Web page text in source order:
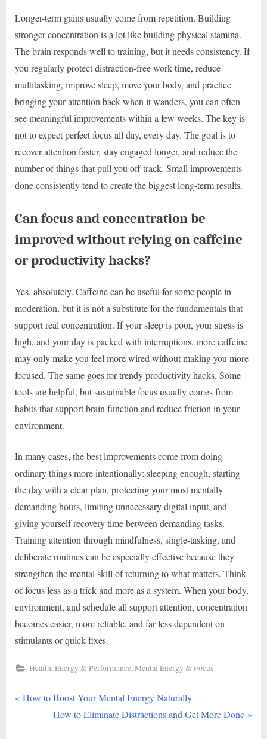
Longer-term gains usually come from repetition. Building
stronger concentration is a lot like building physical stamina.
The brain responds well to training, but it needs consistency. If
you regularly protect distraction-free work time, reduce
multitasking, improve sleep, move your body, and practice
bringing your attention back when it wanders, you can often
see meaningful improvements within a few weeks. The key is
not to expect perfect focus all day, every day. The goal is to
recover attention faster, stay engaged longer, and reduce the
number of things that pull you off track. Small improvements
done consistently tend to create the biggest long-term results.
Can focus and concentration be
improved without relying on caffeine
or productivity hacks?
Yes, absolutely. Caffeine can be useful for some people in
moderation, but it is not a substitute for the fundamentals that
support real concentration. If your sleep is poor, your stress is
high, and your day is packed with interruptions, more caffeine
may only make you feel more wired without making you more
focused. The same goes for trendy productivity hacks. Some
tools are helpful, but sustainable focus usually comes from
habits that support brain function and reduce friction in your
environment.
In many cases, the best improvements come from doing
ordinary things more intentionally: sleeping enough, starting
the day with a clear plan, protecting your most mentally
demanding hours, limiting unnecessary digital input, and
giving yourself recovery time between demanding tasks.
Training attention through mindfulness, single-tasking, and
deliberate routines can be especially effective because they
strengthen the mental skill of returning to what matters. Think
of focus less as a trick and more as a system. When your body,
environment, and schedule all support attention, concentration
becomes easier, more reliable, and far less dependent on
stimulants or quick fixes.
Health, Energy & Performance,Mental Energy & Focus
Post
P
How to Boost Your Mental Energy Naturally
N
How to Eliminate Distractions and Get More Done